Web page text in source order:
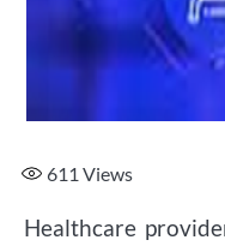
611 Views
Healthcare